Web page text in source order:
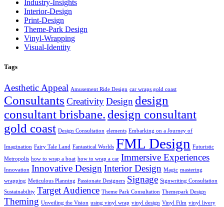
Industry-Insights
Interior-Design
Print-Design
Theme-Park Design
Vinyl-Wrapping
Visual-Identity
Tags
Aesthetic Appeal Amusement Ride Design car wraps gold coast
Consultants CreativityDesign design
consultant brisbane. design consultant
gold coast Design Consultation elements Embarking on a Journey of
Imagination Fairy Tale Land Fantastical Worlds FML Design Futuristic
Metropolis how to wrap a boat how to wrap a car Immersive Experiences
Innovation Innovative Design Interior Design Magic mastering
wrapping Meticulous Planning Passionate Designers Signage Signwriting Consultation
Sustainability Target Audience Theme Park Consultation Themepark Design
Theming Unveiling the Vision using vinyl wrap vinyl design Vinyl Film vinyl livery